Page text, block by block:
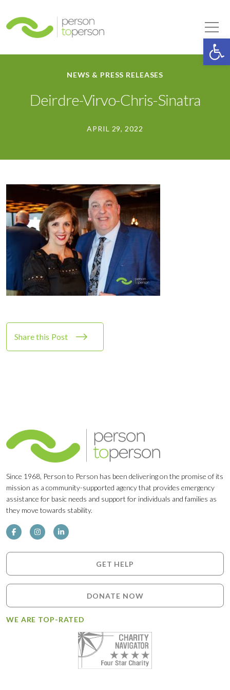
NEWS & PRESS RELEASES
Deirdre-Virvo-Chris-Sinatra
APRIL 29, 2022
Share this Post
Since 1968, Person to Person has been delivering on the promise of its
mission as a community-supported agency that provides emergency
assistance for basic needs and support for individuals and families as
they move towards stability.
GET HELP
DONATE NOW
WE ARE TOP-RATED